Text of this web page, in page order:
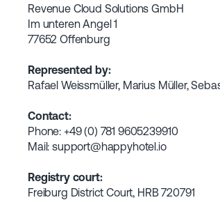
Revenue Cloud Solutions GmbH
Im unteren Angel 1
77652 Offenburg
Represented by:
Rafael Weissmüller, Marius Müller,
Contact:
Phone: +49 (0) 781 9605239910
Mail: support@happyhotel.io
Registry court:
Freiburg District Court, HRB 720791